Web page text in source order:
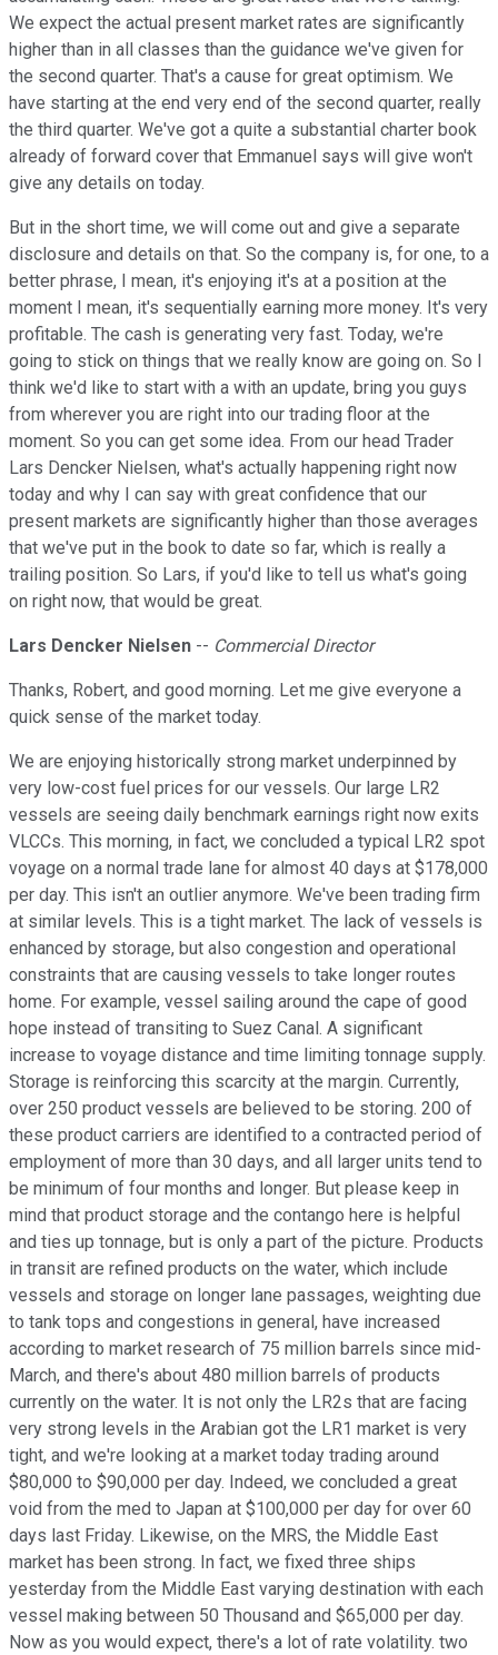
We expect the actual present market rates are significantly
higher than in all classes than the guidance we've given for
the second quarter. That's a cause for great optimism. We
have starting at the end very end of the second quarter, really
the third quarter. We've got a quite a substantial charter book
already of forward cover that Emmanuel says will give won't
give any details on today.
But in the short time, we will come out and give a separate
disclosure and details on that. So the company is, for one, to a
better phrase, I mean, it's enjoying it's at a position at the
moment I mean, it's sequentially earning more money. It's very
profitable. The cash is generating very fast. Today, we're
going to stick on things that we really know are going on. So I
think we'd like to start with a with an update, bring you guys
from wherever you are right into our trading floor at the
moment. So you can get some idea. From our head Trader
Lars Dencker Nielsen, what's actually happening right now
today and why I can say with great confidence that our
present markets are significantly higher than those averages
that we've put in the book to date so far, which is really a
trailing position. So Lars, if you'd like to tell us what's going
on right now, that would be great.
Lars Dencker Nielsen -- Commercial Director
Thanks, Robert, and good morning. Let me give everyone a
quick sense of the market today.
We are enjoying historically strong market underpinned by
very low-cost fuel prices for our vessels. Our large LR2
vessels are seeing daily benchmark earnings right now exits
VLCCs. This morning, in fact, we concluded a typical LR2 spot
voyage on a normal trade lane for almost 40 days at $178,000
per day. This isn't an outlier anymore. We've been trading firm
at similar levels. This is a tight market. The lack of vessels is
enhanced by storage, but also congestion and operational
constraints that are causing vessels to take longer routes
home. For example, vessel sailing around the cape of good
hope instead of transiting to Suez Canal. A significant
increase to voyage distance and time limiting tonnage supply.
Storage is reinforcing this scarcity at the margin. Currently,
over 250 product vessels are believed to be storing. 200 of
these product carriers are identified to a contracted period of
employment of more than 30 days, and all larger units tend to
be minimum of four months and longer. But please keep in
mind that product storage and the contango here is helpful
and ties up tonnage, but is only a part of the picture. Products
in transit are refined products on the water, which include
vessels and storage on longer lane passages, weighting due
to tank tops and congestions in general, have increased
according to market research of 75 million barrels since mid-
March, and there's about 480 million barrels of products
currently on the water. It is not only the LR2s that are facing
very strong levels in the Arabian got the LR1 market is very
tight, and we're looking at a market today trading around
$80,000 to $90,000 per day. Indeed, we concluded a great
void from the med to Japan at $100,000 per day for over 60
days last Friday. Likewise, on the MRS, the Middle East
market has been strong. In fact, we fixed three ships
yesterday from the Middle East varying destination with each
vessel making between 50 Thousand and $65,000 per day.
Now as you would expect, there's a lot of rate volatility. two